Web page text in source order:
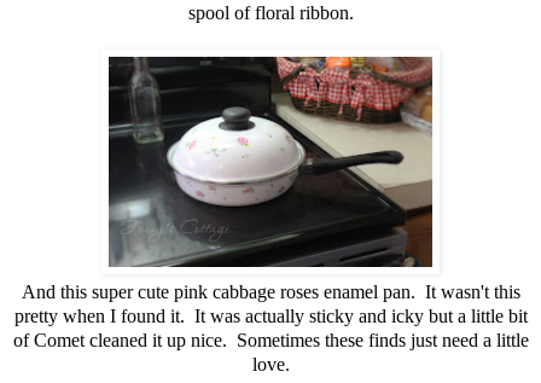
spool of floral ribbon.
And this super cute pink cabbage roses enamel pan. It wasn't this
pretty when I found it. It was actually sticky and icky but a little bit
of Comet cleaned it up nice. Sometimes these finds just need a little
love.